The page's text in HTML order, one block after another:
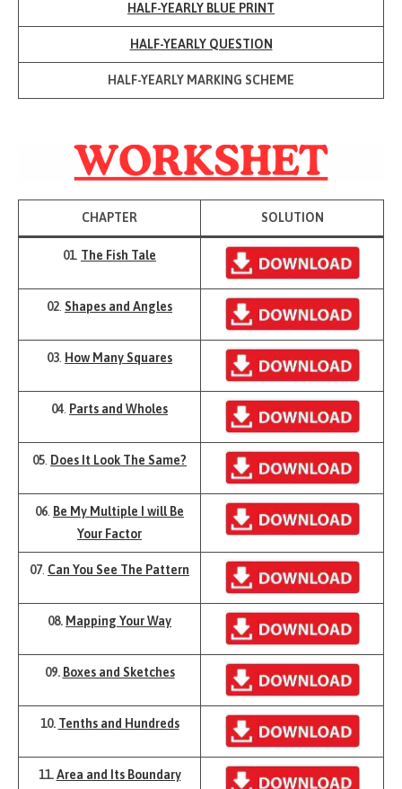
HALF-YEARLY BLUE PRINT
HALF-YEARLY QUESTION
HALF-YEARLY MARKING SCHEME
CHAPTER SOLUTION
01. The Fish Tale
02 Shapes and Angles
03 How Many Squares
04 Parts and Wholes
05 Does It Look The Same?
06 Be My Multiple I will Be
Your Factor
07. Can You See The Pattern
08. Mapping Your Way
09. Boxes and Sketches
10. Tenths and Hundreds
11.Area and Its Boundary